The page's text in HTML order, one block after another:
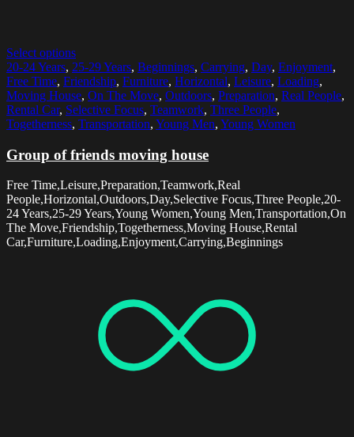
Select options
20-24 Years, 25-29 Years, Beginnings, Carrying, Day, Enjoyment,
Free Time, Friendship, Furniture, Horizontal, Leisure, Loading,
Moving House, On The Move, Outdoors, Preparation, Real People,
Rental Car, Selective Focus, Teamwork, Three People,
Togetherness, Transportation, Young Men, Young Women
Group of friends moving house
Free Time,Leisure,Preparation,Teamwork,Real
People,Horizontal,Outdoors,Day,Selective Focus,Three People,20-
24 Years,25-29 Years,Young Women,Young Men,Transportation,On
The Move,Friendship,Togetherness,Moving House,Rental
Car,Furniture,Loading,Enjoyment,Carrying,Beginnings